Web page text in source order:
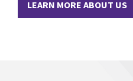
LEARN MORE ABOUT US